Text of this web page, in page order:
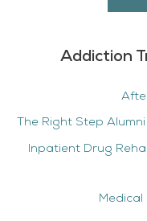
Addiction
The Right Step
Inpatient Drug
Medical